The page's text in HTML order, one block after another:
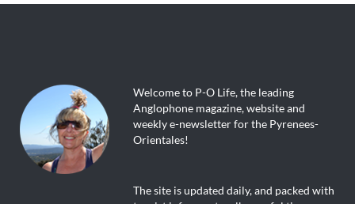
Welcome to P-O Life, the leading
Anglophone magazine, website and
weekly e-newsletter for the Pyrenees-
Orientales!
The site is updated daily, and packed with